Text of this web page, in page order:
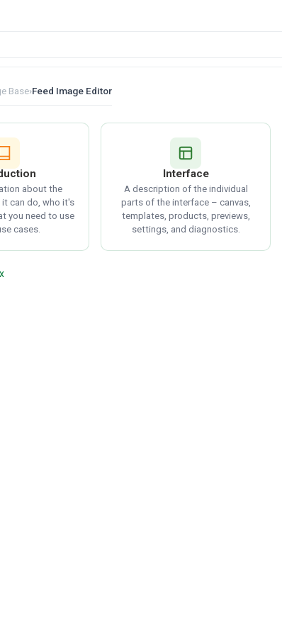
Base›Feed Image Editor
about the
can do, who it's
you need to use
cases.
Interface
A description of the individual
parts of the interface – canvas,
templates, products, previews,
settings, and diagnostics.